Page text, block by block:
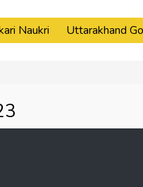
Naukri Uttarakhand